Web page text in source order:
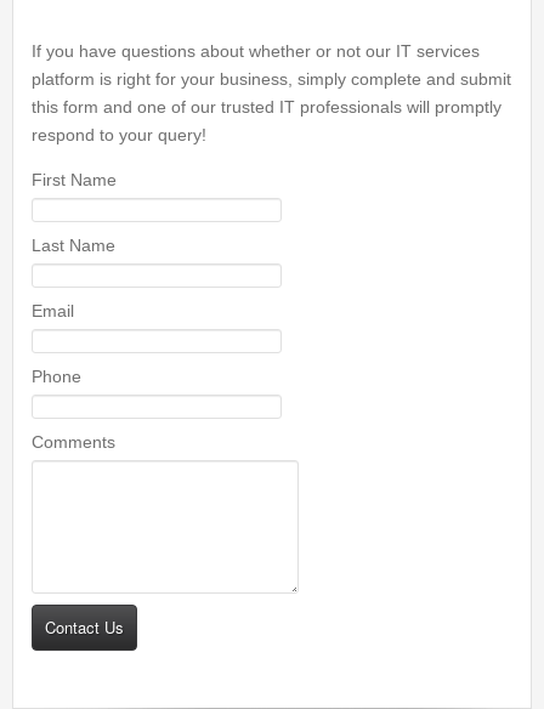
If you have questions about whether or not our IT services
platform is right for your business, simply complete and submit
this form and one of our trusted IT professionals will promptly
respond to your query!
First Name
Last Name
Email
Phone
Comments
Contact Us